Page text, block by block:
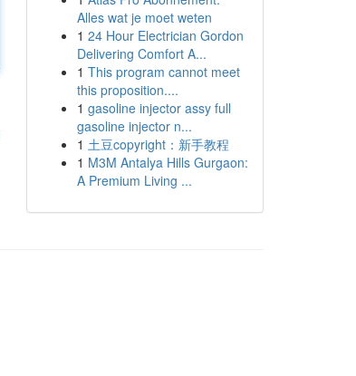
Alles wat je moet weten
1 24 Hour Electrician Gordon
Delivering Comfort A...
1 This program cannot meet
this proposition....
1 gasoline injector assy full
gasoline injector n...
1 土豆copyright：新手教程
1 M3M Antalya Hills Gurgaon:
A Premium Living ...